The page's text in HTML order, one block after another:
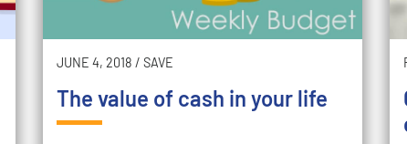
JUNE 4, 2018 / SAVE
The value of cash in your life